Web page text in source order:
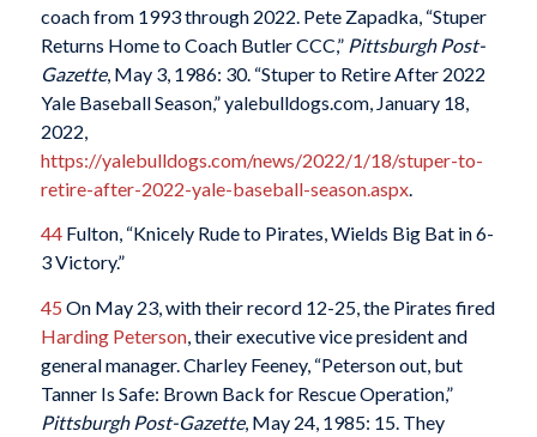
coach from 1993 through 2022. Pete Zapadka, “Stuper
Returns Home to Coach Butler CCC,” Pittsburgh Post-
Gazette, May 3, 1986: 30. “Stuper to Retire After 2022
Yale Baseball Season,” yalebulldogs.com, January 18,
2022,
https://yalebulldogs.com/news/2022/1/18/stuper-to-
retire-after-2022-yale-baseball-season.aspx.
44Fulton, “Knicely Rude to Pirates, Wields Big Bat in 6-
3 Victory.”
45 On May 23, with their record 12-25, the Pirates fired
Harding Peterson, their executive vice president and
general manager. Charley Feeney, “Peterson out, but
Tanner Is Safe: Brown Back for Rescue Operation,”
Pittsburgh Post-Gazette, May 24, 1985: 15. They